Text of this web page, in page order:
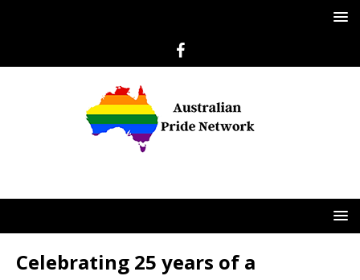
Celebrating 25 years of a